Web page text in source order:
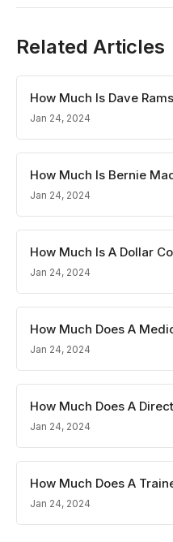
Related Articles
How Much Is Dave
Jan 24, 2024
How Much Is Bernie
Jan 24, 2024
How Much Is A Dollar
Jan 24, 2024
How Much Does A
Jan 24, 2024
How Much Does A
Jan 24, 2024
How Much Does A
Jan 24, 2024